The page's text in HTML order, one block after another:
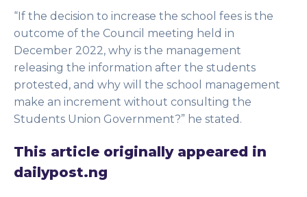
“If the decision to increase the school fees is the
outcome of the Council meeting held in
December 2022, why is the management
releasing the information after the students
protested, and why will the school management
make an increment without consulting the
Students Union Government?” he stated.
This article originally appeared in
dailypost.ng